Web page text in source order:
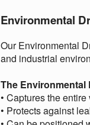
Environmental
Our Environmental
and industrial
The Environmental
• Captures the
• Protects against